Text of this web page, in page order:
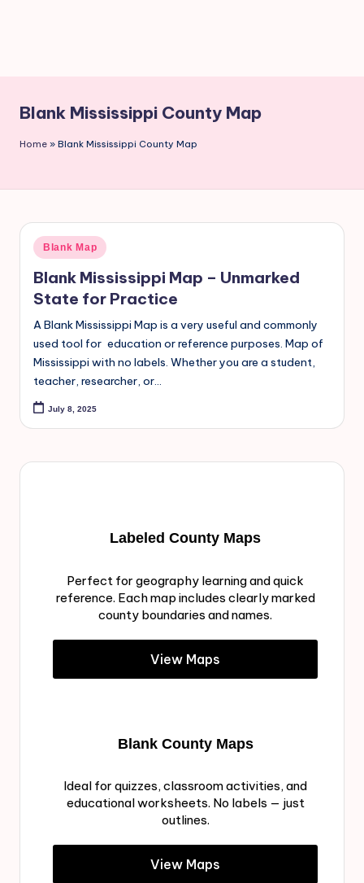
Blank Mississippi County Map
Home » Blank Mississippi County Map
Blank Map
Blank Mississippi Map – Unmarked
State for Practice
A Blank Mississippi Map is a very useful and commonly
used tool for education or reference purposes. Map of
Mississippi with no labels. Whether you are a student,
teacher, researcher, or…
July 8, 2025
Labeled County Maps
Perfect for geography learning and quick
reference. Each map includes clearly marked
county boundaries and names.
View Maps
Blank County Maps
Ideal for quizzes, classroom activities, and
educational worksheets. No labels — just
outlines.
View Maps